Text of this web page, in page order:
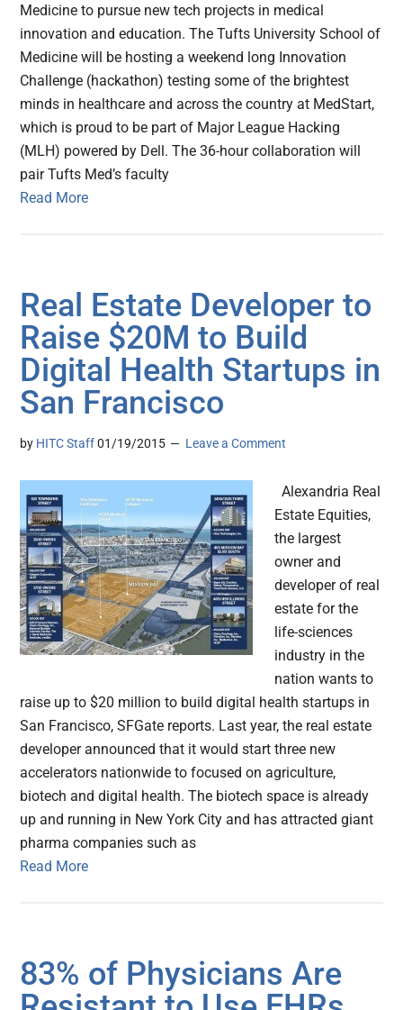
Medicine to pursue new tech projects in medical
innovation and education. The Tufts University School of
Medicine will be hosting a weekend long Innovation
Challenge (hackathon) testing some of the brightest
minds in healthcare and across the country at MedStart,
which is proud to be part of Major League Hacking
(MLH) powered by Dell. The 36-hour collaboration will
pair Tufts Med’s faculty
Read More
Real Estate Developer to
Raise $20M to Build
Digital Health Startups in
San Francisco
by HITC Staff 01/19/2015 Leave a Comment
Alexandria Real
Estate Equities,
the largest
owner and
developer of real
estate for the
life-sciences
industry in the
nation wants to
raise up to $20 million to build digital health startups in
San Francisco, SFGate reports. Last year, the real estate
developer announced that it would start three new
accelerators nationwide to focused on agriculture,
biotech and digital health. The biotech space is already
up and running in New York City and has attracted giant
pharma companies such as
Read More
83% of Physicians Are